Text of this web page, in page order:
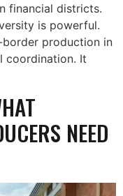
financial districts.
is powerful.
production in
coordination. It
NEED